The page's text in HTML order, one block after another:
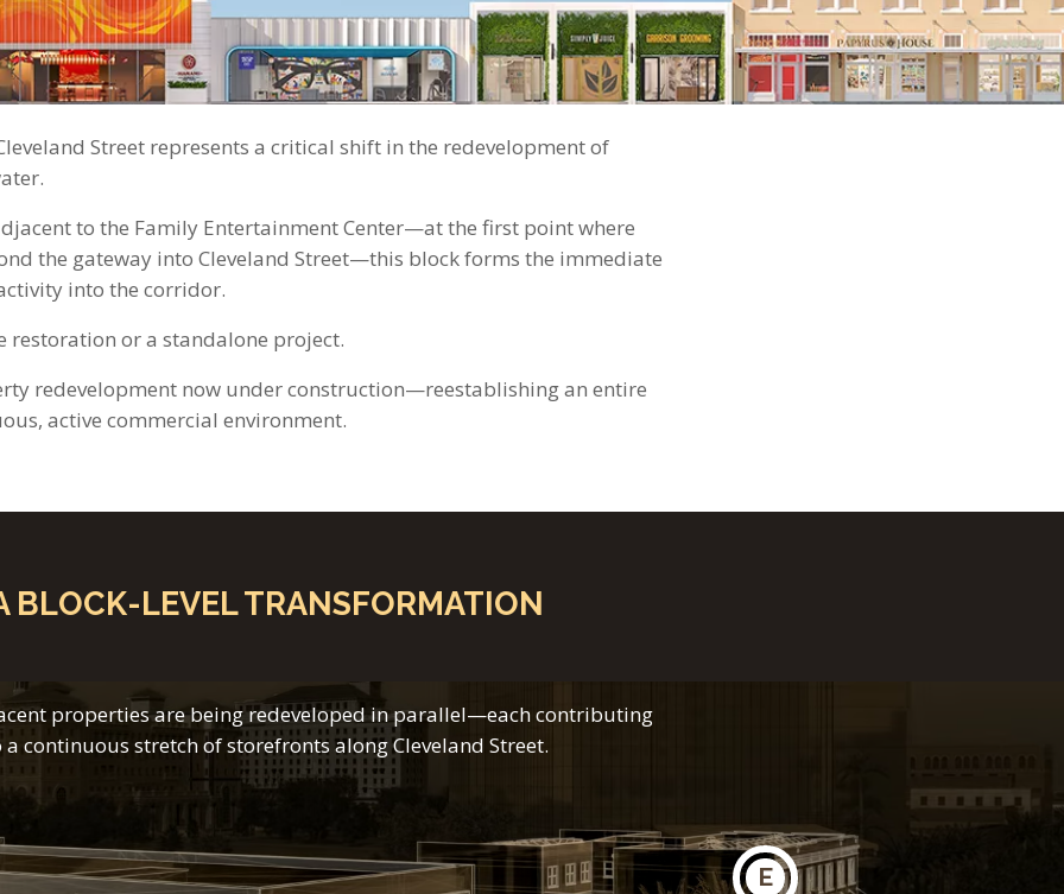
Street represents a critical shift in the redevelopment of
to the Family Entertainment Center—at the first point where
the gateway into Cleveland Street—this block forms the immediate
into the corridor.
restoration or a standalone project.
redevelopment now under construction—reestablishing an entire
active commercial environment.
BLOCK-LEVEL TRANSFORMATION
properties are being redeveloped in parallel—each contributing
a continuous stretch of storefronts along Cleveland Street.
E